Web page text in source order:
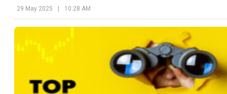
29 May 2025 10:28 AM